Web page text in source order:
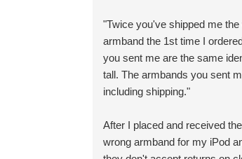
"Twice you've shipped me
armband the 1st time I
you sent me are the same
tall. The armbands you sent
including shipping."
After I placed and received
wrong armband for my iPod